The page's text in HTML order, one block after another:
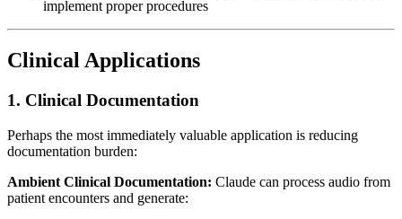
implement proper procedures
Clinical Applications
1. Clinical Documentation
Perhaps the most immediately valuable application is reducing
documentation burden:
Ambient Clinical Documentation: Claude can process audio from
patient encounters and generate: